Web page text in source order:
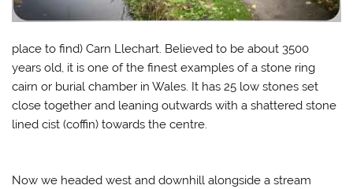
place to find) Carn Llechart. Believed to be about 3500
years old, it is one of the finest examples of a stone ring
cairn or burial chamber in Wales. It has 25 low stones set
close together and leaning outwards with a shattered stone
lined cist (coffin) towards the centre.
Now we headed west and downhill alongside a stream